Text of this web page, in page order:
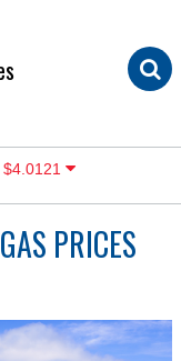
$4.0121
PRICES